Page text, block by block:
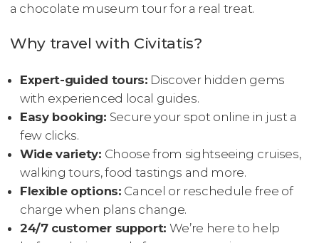
a chocolate museum tour for a real treat.
Why travel with Civitatis?
Expert-guided tours: Discover hidden gems
with experienced local guides.
Easy booking: Secure your spot online in just a
few clicks.
Wide variety: Choose from sightseeing cruises,
walking tours, food tastings and more.
Flexible options: Cancel or reschedule free of
charge when plans change.
24/7 customer support: We’re here to help